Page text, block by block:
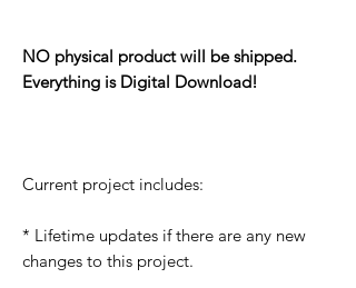
NO physical product will be shipped.
Everything is Digital Download!
Current project includes:
* Lifetime updates if there are any new
changes to this project.